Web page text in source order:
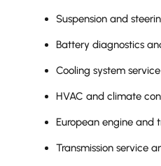
Suspension and
Battery diagnostics
Cooling system
HVAC and climate
European engine and
Transmission service